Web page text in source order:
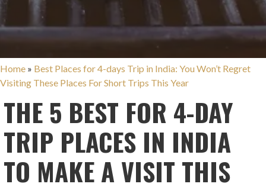
Home » Best Places for 4-days Trip in India: You Won’t Regret
Visiting These Places For Short Trips This Year
THE 5 BEST FOR 4-DAY
TRIP PLACES IN INDIA
TO MAKE A VISIT THIS